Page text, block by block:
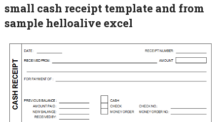
small cash receipt template and from
sample helloalive excel